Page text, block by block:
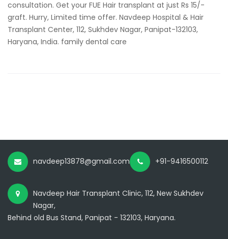
consultation. Get your FUE Hair transplant at just Rs 15/-
graft. Hurry, Limited time offer. Navdeep Hospital & Hair
Transplant Center, 112, Sukhdev Nagar, Panipat-132103,
Haryana, India. family dental care
navdeep13878@gmail.com +91-9416500112
Navdeep Hair Transplant Clinic, 112, New Sukhdev
Nagar,
Behind old Bus Stand, Panipat - 132103, Haryana.